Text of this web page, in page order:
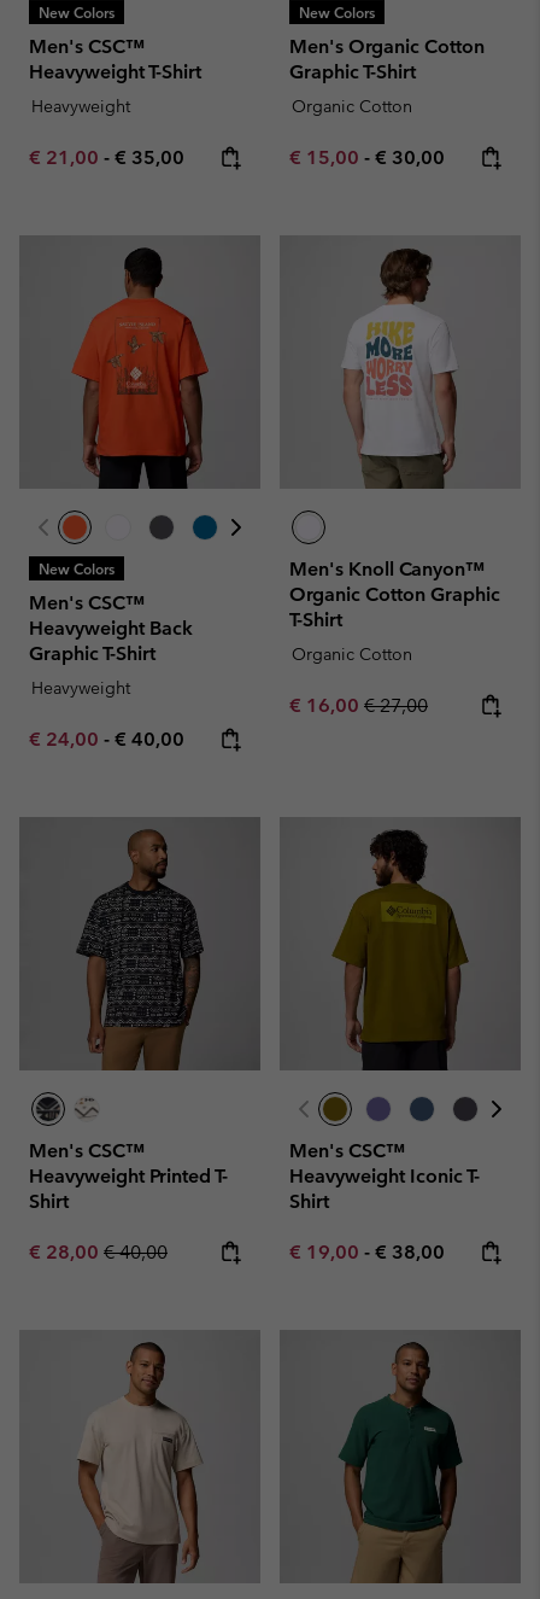
New Colors
Men's CSC™
Heavyweight T-Shirt
Heavyweight
Minimum sale price:
€ 21,00 - Maximum price:
€ 35,00
New Colors
Men's Organic Cotton
Graphic T-Shirt
Organic Cotton
Minimum sale price:
€ 15,00 - Maximum price:
€ 30,00
New Colors
Men's CSC™
Heavyweight Back
Graphic T-Shirt
Heavyweight
Minimum sale price:
€ 24,00 - Maximum price:
€ 40,00
Men's Knoll Canyon™
Organic Cotton Graphic
T-Shirt
Organic Cotton
Sale price:
€ 16,00 Regular price:
€ 27,00
Men's CSC™
Heavyweight Printed T-
Shirt
Sale price:
€ 28,00 Regular price:
€ 40,00
Men's CSC™
Heavyweight Iconic T-
Shirt
Minimum sale price:
€ 19,00 - Maximum price:
€ 38,00